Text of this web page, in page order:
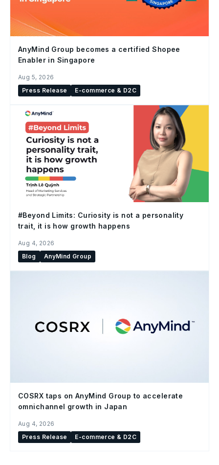
AnyMind Group becomes a certified Shopee
Enabler in Singapore
Aug 5, 2026
Press Release
E-commerce & D2C
#Beyond Limits: Curiosity is not a personality
trait, it is how growth happens
Aug 4, 2026
Blog
AnyMind Group
COSRX taps on AnyMind Group to accelerate
omnichannel growth in Japan
Aug 4, 2026
Press Release
E-commerce & D2C